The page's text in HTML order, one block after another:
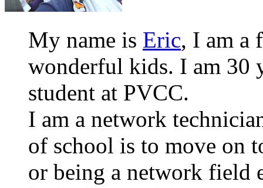
My name is Eric, I am a
wonderful kids. I am 30
student at PVCC.
I am a network
of school is to move on
or being a network field